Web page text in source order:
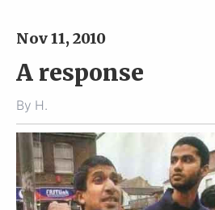
Nov 11, 2010
A response
By H.